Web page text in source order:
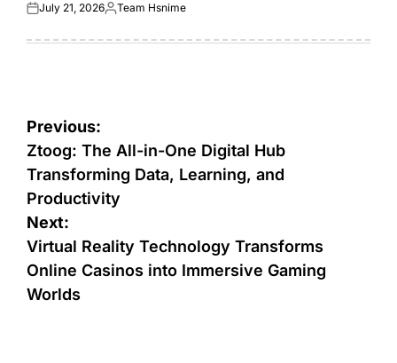
Posted
July 21, 2026Posted
Team Hsnime
Post
navigation
Previous:
Ztoog: The All-in-One Digital Hub
Transforming Data, Learning, and
Productivity
Next:
Virtual Reality Technology Transforms
Online Casinos into Immersive Gaming
Worlds